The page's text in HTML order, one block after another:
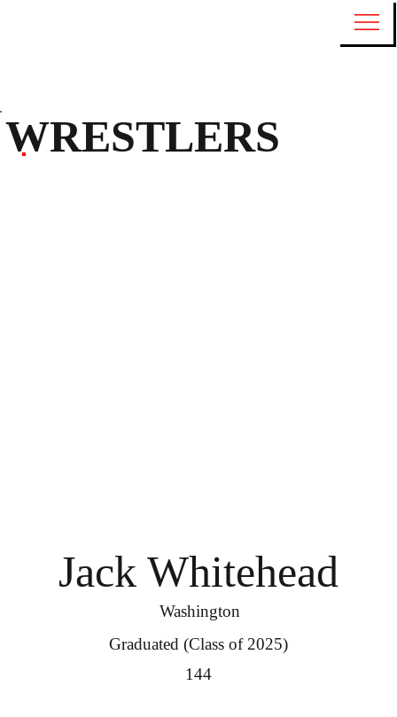
Jack Whitehead
Washington
Graduated (Class of 2025)
144
WRESTLERS